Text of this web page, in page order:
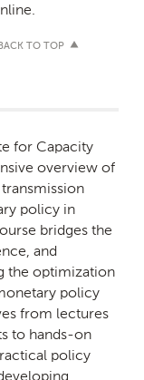
TO TOP
for Capacity
overview of
policy in
bridges the
and
the optimization
policy
from lectures
to hands-on
policy